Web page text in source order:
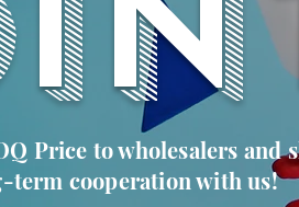
Price to wholesalers and
term cooperation with us!